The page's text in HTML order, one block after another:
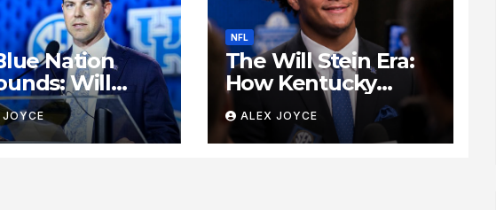
Nation
Will
Tracking to
Past SEC
NFL
The Will Stein Era:
How Kentucky
Football Reclaimed
Its Voice
ALEX JOYCE